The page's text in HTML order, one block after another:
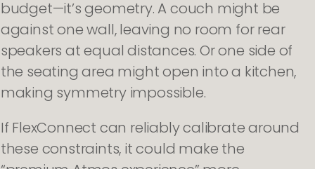
budget—it’s geometry. A couch might be
against one wall, leaving no room for rear
speakers at equal distances. Or one side of
the seating area might open into a kitchen,
making symmetry impossible.
If FlexConnect can reliably calibrate around
these constraints, it could make the